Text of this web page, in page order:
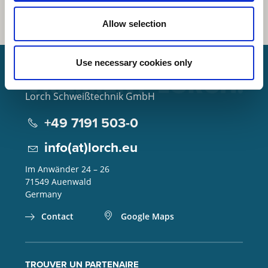
Allow selection
Use necessary cookies only
Lorch Schweißtechnik GmbH
+49 7191 503-0
info(at)lorch.eu
Im Anwänder 24 – 26
71549 Auenwald
Germany
Contact
Google Maps
TROUVER UN PARTENAIRE